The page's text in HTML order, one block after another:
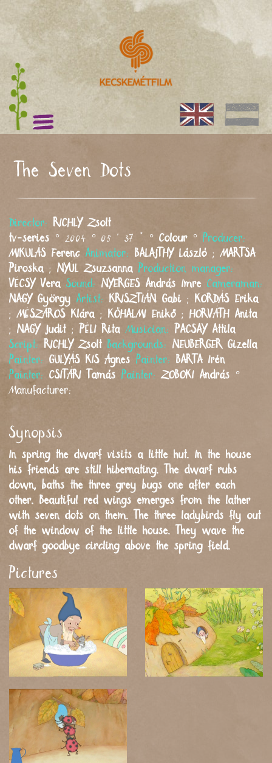
The Seven Dots
Director: RICHLYZsolt
tv-series ° 2004 ° 05 ' 37 " ° Colour ° Producer:
MIKULÁS Ferenc Animator: BALAJTHY László ;MARTSA
Piroska ; NYÚL Zsuzsanna Production manager:
VÉCSY Vera Sound: NYERGES András Imre Cameraman:
NAGY György Artist: KRISZTIÁN Gabi ; KORDÁS Erika
;MÉSZÁROS Klára ; KŐHALMI Enikő ; HORVÁTH Anita
; NAGY Judit ; PÉLI Rita Musician: PACSAY Attila
Script:
RICHLY Zsolt Backgrounds: NEUBERGER Gizella
Painter: GULYÁS KIS Ágnes Painter: BARTA Irén
Painter: CSITÁRI Tamás Painter:ZOBOKI András °
Manufacturer:
Synopsis
In spring the dwarf visits a little hut. In the house
his friends are still hibernating. The dwarf rubs
down, baths the three grey bugs one after each
other. Beautiful red wings emerges from the lather
with seven dots on them. The three ladybirds fly out
of the window of the little house. They wave the
dwarf goodbye circling above the spring field.
Pictures